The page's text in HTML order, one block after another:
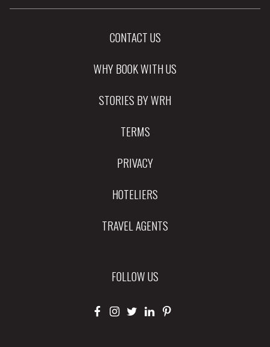
CONTACT US
WHY BOOK WITH US
STORIES BY WRH
TERMS
PRIVACY
HOTELIERS
TRAVEL AGENTS
FOLLOW US